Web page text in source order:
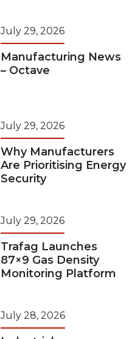
July 29, 2026
Manufacturing News
– Octave
July 29, 2026
Why Manufacturers
Are Prioritising Energy
Security
July 29, 2026
Trafag Launches
87×9 Gas Density
Monitoring Platform
July 28, 2026